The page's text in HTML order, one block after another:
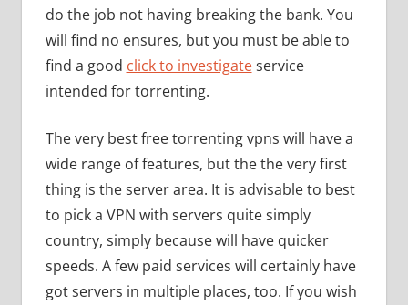
do the job not having breaking the bank. You
will find no ensures, but you must be able to
find a good click to investigateservice
intended for torrenting.
The very best free torrenting vpns will have a
wide range of features, but the the very first
thing is the server area. It is advisable to best
to pick a VPN with servers quite simply
country, simply because will have quicker
speeds. A few paid services will certainly have
got servers in multiple places, too. If you wish